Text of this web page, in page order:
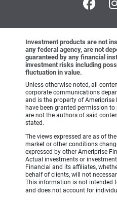
Investment products are not
any federal agency, are not
guaranteed by any financial
investment risks including
fluctuation in value.
Unless otherwise noted, all
corporate communications
and is the property of
have been granted permission
are not the authors of said
stated.
The views expressed are as of
market or other conditions
expressed by other Ameriprise
Actual investments or
Financial and its affiliates,
behalf of clients, will not
This information is not intended
and does not account for